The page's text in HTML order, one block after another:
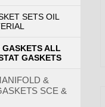
SETS OIL
ALL
GASKETS
&
SCE &